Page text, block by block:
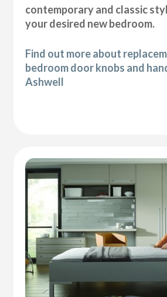
contemporary and classic
your desired new bedroom.
Find out more about
bedroom door knobs and
Ashwell